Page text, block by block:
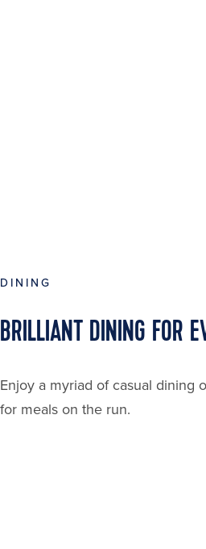
DINING
BRILLIANT DINING FOR
Enjoy a myriad of casual dining
for meals on the run.